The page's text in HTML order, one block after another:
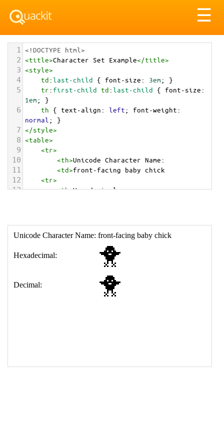
☰
1 <!DOCTYPE html>
2 <title>Character Set Example</title>
3 <style>
4 td:last-child { font-size: 3em; }
5 tr: first-child td:last-child { font-size
1em; }
6 th { text-align: left; font-weight
normal ; }
7 </style>
8 <table>
9 <tr>
10 <th>Unicode Character Name:
11 <td>front-facing baby chick
12 <tr>
13 <th>Hexadecimal:
18 </table>